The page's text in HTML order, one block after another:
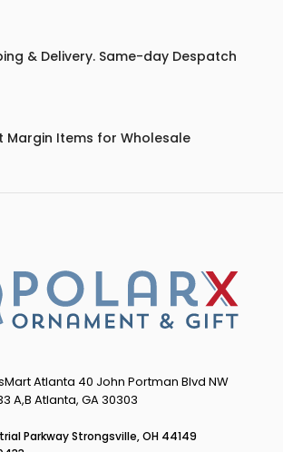
& Delivery. Same-day Despatch
Margin Items for Wholesale
Atlanta 40 John Portman Blvd NW
A,B Atlanta, GA 30303
Parkway Strongsville, OH 44149